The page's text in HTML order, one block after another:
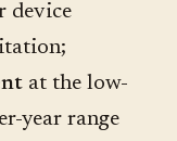
device
at the low-
year range